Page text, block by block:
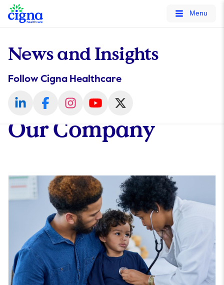
tags on every page of your site. -->
Menu
News and Insights
Follow Cigna Healthcare
Our Company